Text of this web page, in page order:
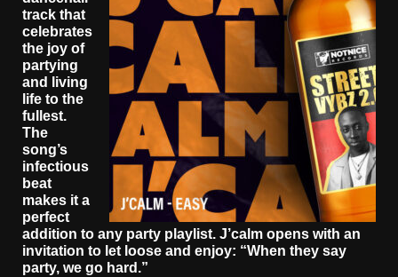
track that
celebrates
the joy of
partying
and living
life to the
fullest.
The
song’s
infectious
beat
makes it a
perfect
addition to any party playlist. J’calm opens with an
invitation to let loose and enjoy: “When they say
party, we go hard.”